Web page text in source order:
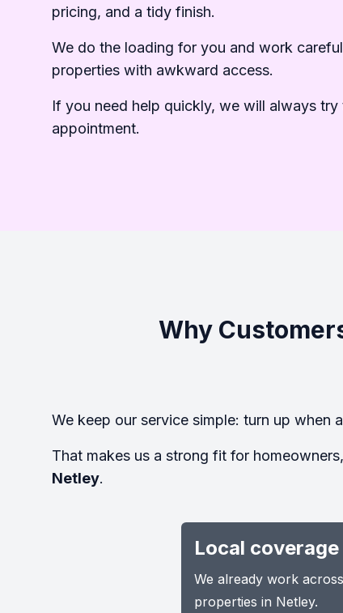
pricing, and a tidy finish.
We do the loading for you and work
properties with awkward access.
If you need help quickly, we will always
appointment.
Why
We keep our service simple: turn up when
That makes us a strong fit for
Netley.
Local
We already work
properties in Netley.